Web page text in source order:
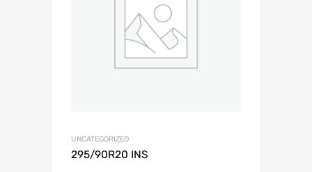
UNCATEGORIZED
295/90R20 INS